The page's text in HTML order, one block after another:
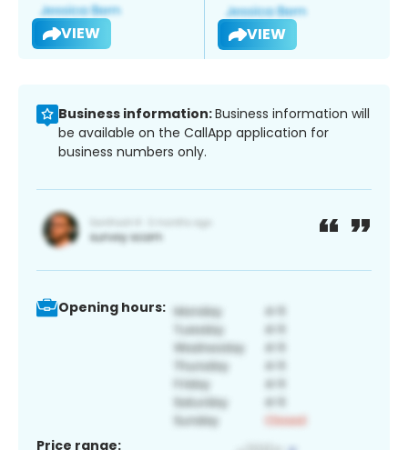
VIEW VIEW
Business information:Business information will
be available on the CallApp application for
business numbers only.
Opening hours:
Price range: